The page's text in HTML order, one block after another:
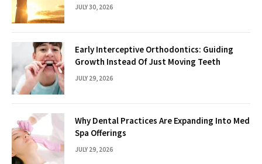
JULY 30, 2026
Early Interceptive Orthodontics: Guiding
Growth Instead Of Just Moving Teeth
JULY 29, 2026
Why Dental Practices Are Expanding Into Med
Spa Offerings
JULY 29, 2026